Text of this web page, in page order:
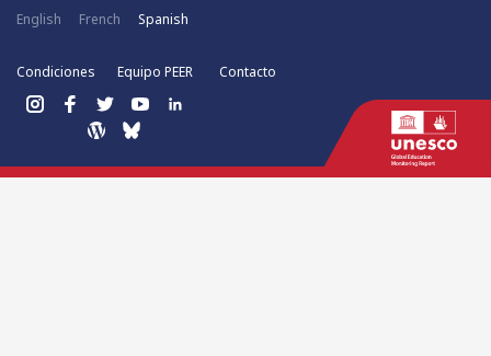
English French Spanish
Condiciones Equipo PEER Contacto